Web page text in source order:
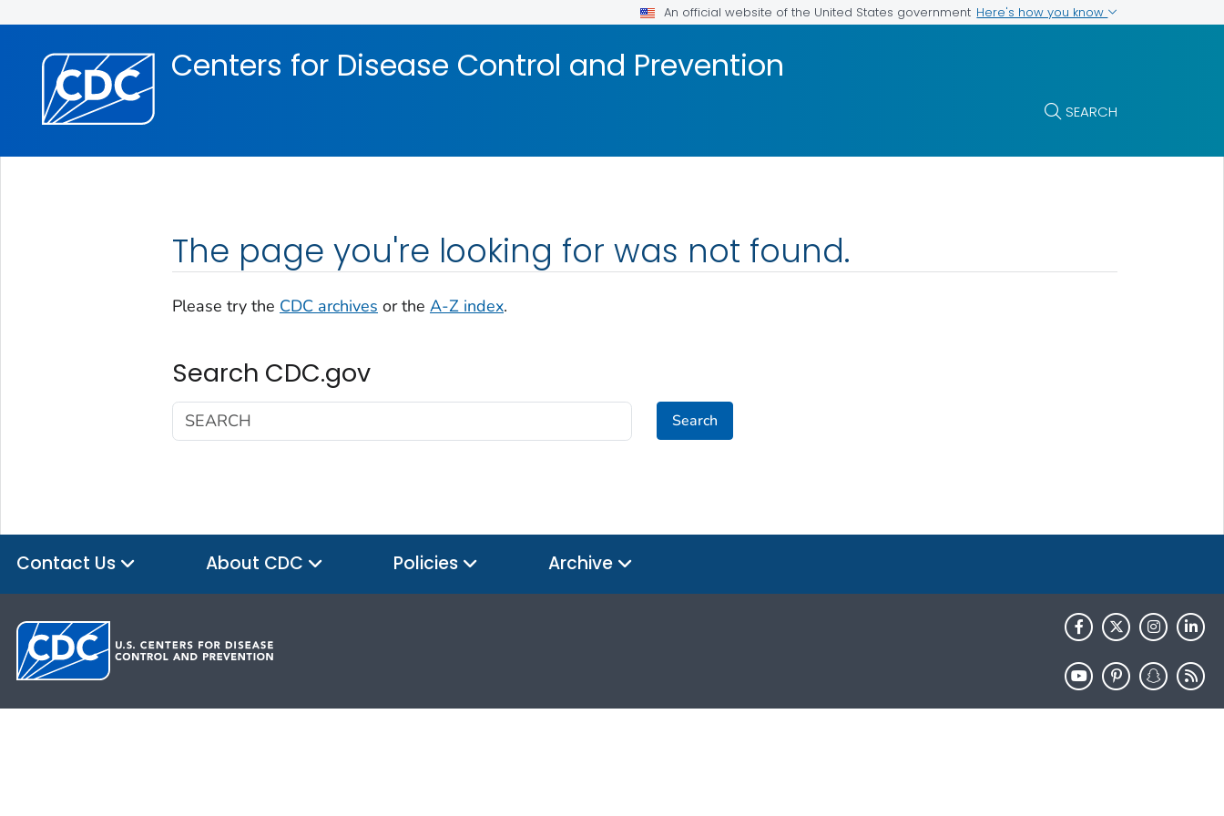
An official website of the United States government Here's how you know
Centers for Disease Control and Prevention
SEARCH
The page you're looking for was not found.
Please try the CDC archives or the A-Z index.
Search CDC.gov
Search
Contact Us About CDC Policies Archive